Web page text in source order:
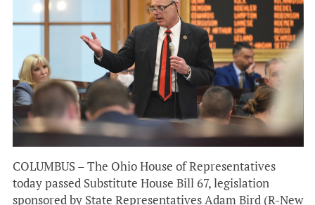
COLUMBUS – The Ohio House of Representatives
today passed Substitute House Bill 67, legislation
sponsored by State Representatives Adam Bird (R-New